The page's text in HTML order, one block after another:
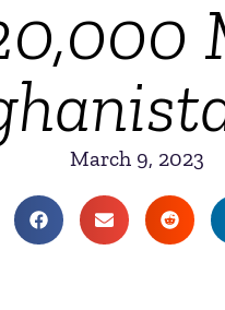
March 9, 2023